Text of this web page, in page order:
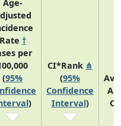
Age-
Rate †
per
(95%
)
CI*Rank ⋔
(95%
Confidence
Interval)